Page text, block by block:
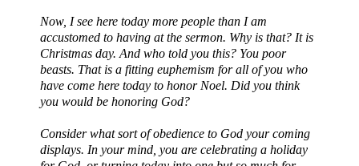
Now, I see here today more people than I am
accustomed to having at the sermon. Why is that? It is
Christmas day. And who told you this? You poor
beasts. That is a fitting euphemism for all of you who
have come here today to honor Noel. Did you think
you would be honoring God?
Consider what sort of obedience to God your coming
displays. In your mind, you are celebrating a holiday